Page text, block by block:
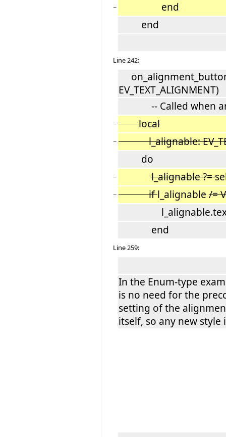
−
end
end
Line 242:
EV_TEXT_ALIGNMENT)
-- Called when an
− local
− l_alignable:
do
− l_alignable ?=
− ifl_alignable /=
end
Line 259:
In the Enum-type
is no need for the
setting of the
itself, so any new